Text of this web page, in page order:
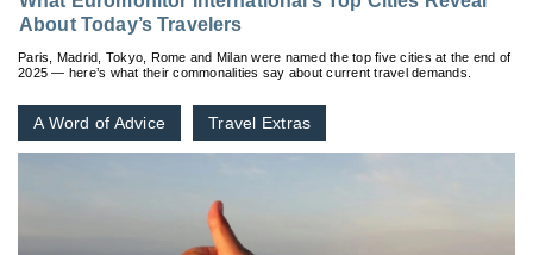
About Today’s Travelers
Paris, Madrid, Tokyo, Rome and Milan were named the top five cities at the end of
2025 — here’s what their commonalities say about current travel demands.
A Word of Advice Travel Extras